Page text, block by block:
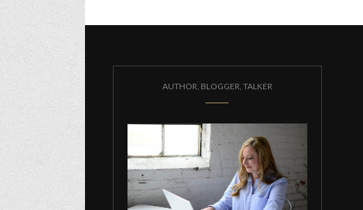
AUTHOR, BLOGGER, TALKER